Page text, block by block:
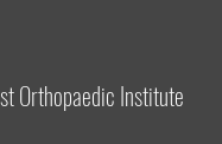
Orthopaedic Institute